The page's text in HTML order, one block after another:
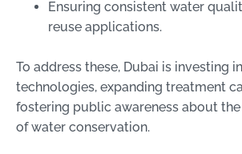
Ensuring consistent water
reuse applications.
To address these, Dubai is investing
technologies, expanding treatment
fostering public awareness about
of water conservation.